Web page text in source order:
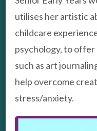
utilises her artistic
childcare
psychology, to
such as art
help overcome
stress/anxiety.